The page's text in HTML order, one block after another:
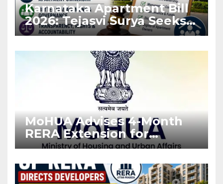
Karnataka Apartment Bill
2026: Tejasvi Surya Seeks
Stronger RERA
MoHUA Advises 4-Month
RERA Extension for
Projects Affected by West